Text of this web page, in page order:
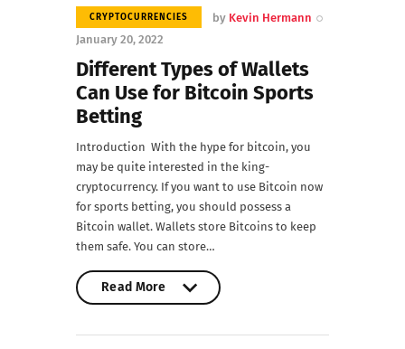
CRYPTOCURRENCIES by Kevin Hermann
January 20, 2022
Different Types of Wallets
Can Use for Bitcoin Sports
Betting
Introduction With the hype for bitcoin, you
may be quite interested in the king-
cryptocurrency. If you want to use Bitcoin now
for sports betting, you should possess a
Bitcoin wallet. Wallets store Bitcoins to keep
them safe. You can store…
Read More